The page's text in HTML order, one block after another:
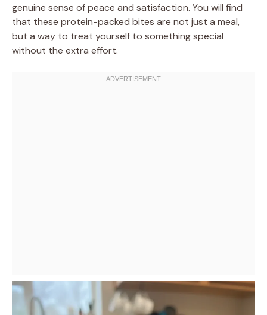
genuine sense of peace and satisfaction. You will find
that these protein-packed bites are not just a meal,
but a way to treat yourself to something special
without the extra effort.